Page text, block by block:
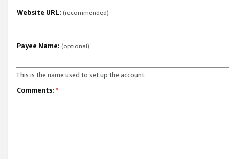
Website URL: (recommended)
Payee Name: (optional)
This is the name used to set up the account.
Comments: *